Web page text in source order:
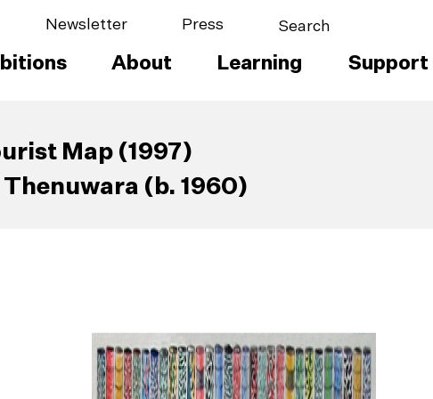
Newsletter Press
About Learning Support
Map (1997)
(b. 1960)